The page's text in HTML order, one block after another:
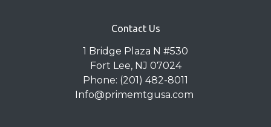
Contact Us
1 Bridge Plaza N #530
Fort Lee, NJ 07024
Phone: (201) 482-8011
Info@primemtgusa.com